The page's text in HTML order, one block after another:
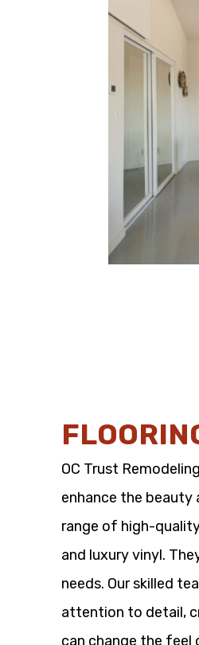
OC Trust
enhance the
range of high-
and luxury vinyl.
needs. Our skilled
attention to detail,
can change the feel